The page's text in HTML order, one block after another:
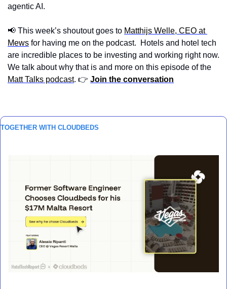
agentic AI.
📢 This week’s shoutout goes to Matthijs Welle, CEO at
Mews for having me on the podcast.  Hotels and hotel tech
are incredible places to be investing and working right now.
Matt Talks podcast. 👉 Join the conversation
TOGETHER WITH CLOUDBEDS